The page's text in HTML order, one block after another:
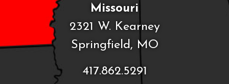
Missouri
2321 W. Kearney
Springfield, MO
417.862.5291